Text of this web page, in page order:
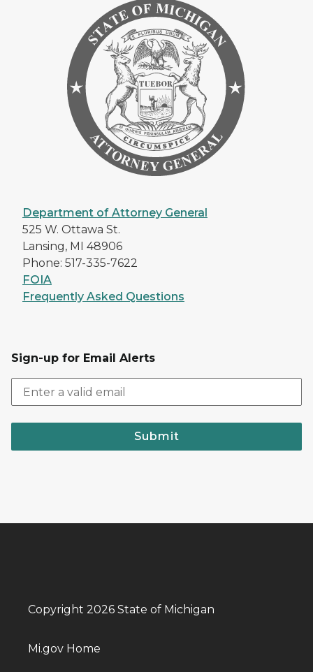
Department of Attorney General
525 W. Ottawa St.
Lansing, MI 48906
Phone: 517-335-7622
FOIA
Frequently Asked Questions
Sign-up for Email Alerts
Submit
Copyright 2026 State of Michigan
Mi.gov Home